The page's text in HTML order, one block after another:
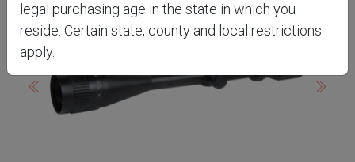
Previous Next
legal purchasing age in the state in which you
reside. Certain state, county and local restrictions
apply.